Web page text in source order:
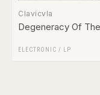
Clavicvla
Degeneracy Of
ELECTRONIC / LP